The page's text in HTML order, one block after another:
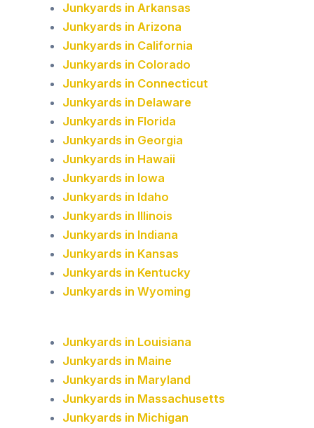
Junkyards in Arkansas
Junkyards in Arizona
Junkyards in California
Junkyards in Colorado
Junkyards in Connecticut
Junkyards in Delaware
Junkyards in Florida
Junkyards in Georgia
Junkyards in Hawaii
Junkyards in Iowa
Junkyards in Idaho
Junkyards in Illinois
Junkyards in Indiana
Junkyards in Kansas
Junkyards in Kentucky
Junkyards in Wyoming
Junkyards in Louisiana
Junkyards in Maine
Junkyards in Maryland
Junkyards in Massachusetts
Junkyards in Michigan